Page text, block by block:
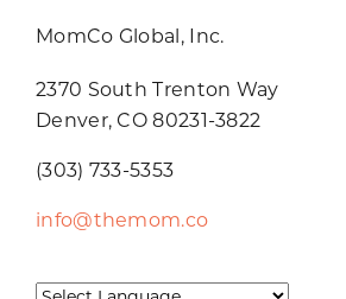
MomCo Global, Inc.
2370 South Trenton Way
Denver, CO 80231-3822
(303) 733-5353
info@themom.co